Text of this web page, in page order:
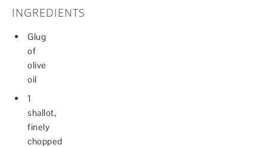
INGREDIENTS
Glug
of
olive
oil
1
shallot,
finely
chopped